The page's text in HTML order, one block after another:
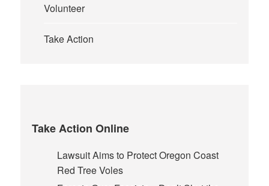
Volunteer
Take Action
Take Action Online
Lawsuit Aims to Protect Oregon Coast
Red Tree Voles